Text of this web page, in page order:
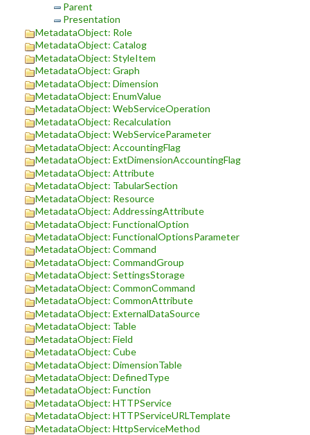
Parent
Presentation
MetadataObject: Role
MetadataObject: Catalog
MetadataObject: StyleItem
MetadataObject: Graph
MetadataObject: Dimension
MetadataObject: EnumValue
MetadataObject: WebServiceOperation
MetadataObject: Recalculation
MetadataObject: WebServiceParameter
MetadataObject: AccountingFlag
MetadataObject: ExtDimensionAccountingFlag
MetadataObject: Attribute
MetadataObject: TabularSection
MetadataObject: Resource
MetadataObject: AddressingAttribute
MetadataObject: FunctionalOption
MetadataObject: FunctionalOptionsParameter
MetadataObject: Command
MetadataObject: CommandGroup
MetadataObject: SettingsStorage
MetadataObject: CommonCommand
MetadataObject: CommonAttribute
MetadataObject: ExternalDataSource
MetadataObject: Table
MetadataObject: Field
MetadataObject: Cube
MetadataObject: DimensionTable
MetadataObject: DefinedType
MetadataObject: Function
MetadataObject: HTTPService
MetadataObject: HTTPServiceURLTemplate
MetadataObject: HttpServiceMethod